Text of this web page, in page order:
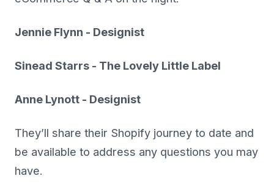
Jennie Flynn - Designist
Sinead Starrs - The Lovely Little Label
Anne Lynott - Designist
They’ll share their Shopify journey to date and
be available to address any questions you may
have.